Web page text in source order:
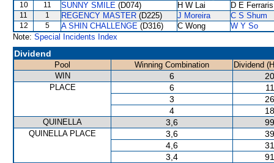
10 11 SUNNY SMILE (D074) H W Lai D E Ferraris
11 1 REGENCY MASTER (D225) J Moreira C S Shum
12 5 A SHIN CHALLENGE (D316) C Wong
W Y So
Note: Special Incidents Index
Dividend
Pool Winning Combination
Dividend
WIN
6
PLACE 6
3
4
QUINELLA 3,6
QUINELLA PLACE 3,6
4,6
3,4